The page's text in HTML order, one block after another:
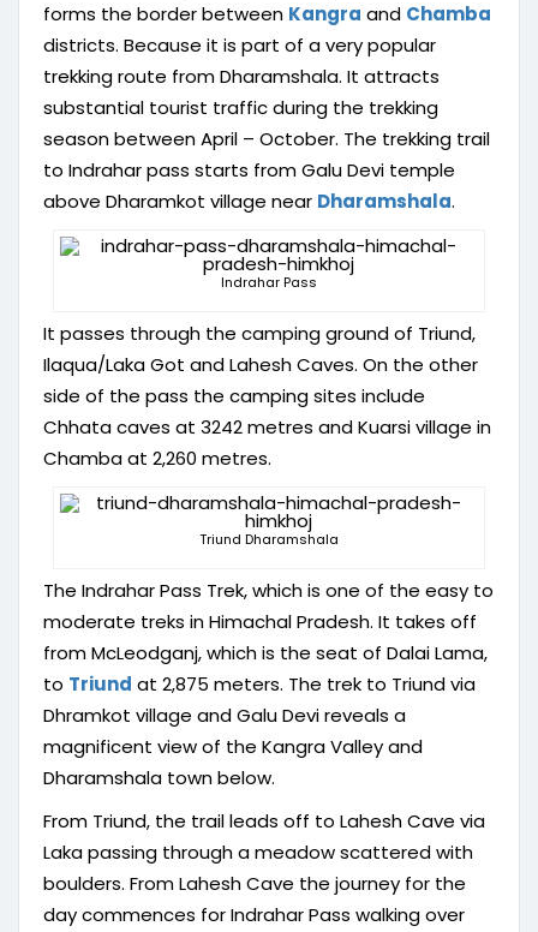
forms the border between Kangra and Chamba
districts. Because it is part of a very popular
trekking route from Dharamshala. It attracts
substantial tourist traffic during the trekking
season between April – October. The trekking trail
to Indrahar pass starts from Galu Devi temple
above Dharamkot village near Dharamshala.
Indrahar Pass
It passes through the camping ground of Triund,
Ilaqua/Laka Got and Lahesh Caves. On the other
side of the pass the camping sites include
Chhata caves at 3242 metres and Kuarsi village in
Chamba at 2,260 metres.
Triund Dharamshala
The Indrahar Pass Trek, which is one of the easy to
moderate treks in Himachal Pradesh. It takes off
from McLeodganj, which is the seat of Dalai Lama,
to Triund at 2,875 meters. The trek to Triund via
Dhramkot village and Galu Devi reveals a
magnificent view of the Kangra Valley and
Dharamshala town below.
From Triund, the trail leads off to Lahesh Cave via
Laka passing through a meadow scattered with
boulders. From Lahesh Cave the journey for the
day commences for Indrahar Pass walking over